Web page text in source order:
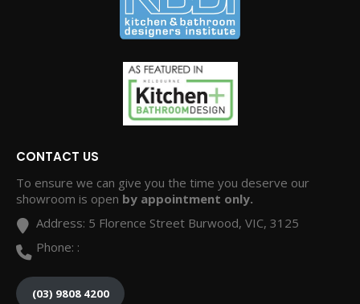
CONTACT US
To ensure we can give you the time you deserve our
showroom is open by appointment only.
Address: 5 Florence Street Burwood, VIC, 3125
Phone: :
(03) 9808 4200